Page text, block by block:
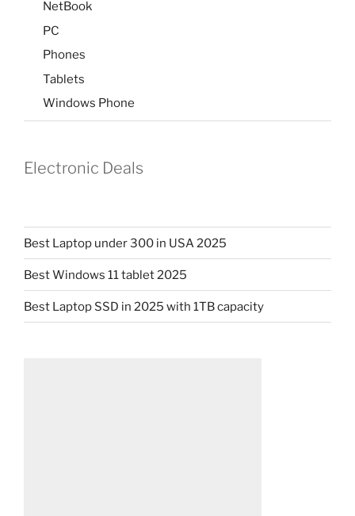
NetBook
PC
Phones
Tablets
Windows Phone
Electronic Deals
Best Laptop under 300 in USA 2025
Best Windows 11 tablet 2025
Best Laptop SSD in 2025 with 1TB capacity